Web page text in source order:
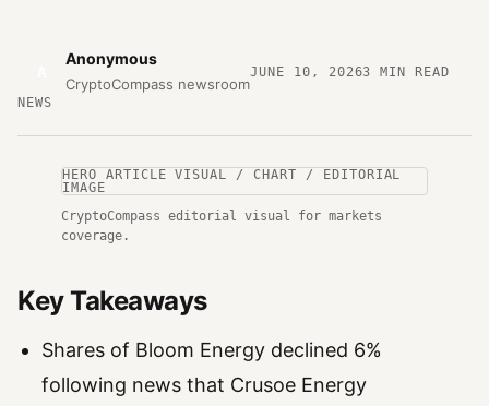
Anonymous
CryptoCompass newsroom
JUNE 10, 20263 MIN READ
NEWS
HERO ARTICLE VISUAL / CHART / EDITORIAL
IMAGE
CryptoCompass editorial visual for markets
coverage.
Key Takeaways
Shares of Bloom Energy declined 6%
following news that Crusoe Energy